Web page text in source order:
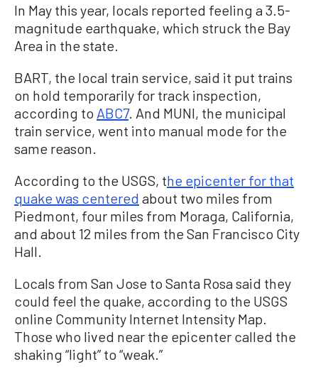
In May this year, locals reported feeling a 3.5-
magnitude earthquake, which struck the Bay
Area in the state.
BART, the local train service, said it put trains
on hold temporarily for track inspection,
according to ABC7. And MUNI, the municipal
train service, went into manual mode for the
same reason.
According to the USGS, the epicenter for that
quake was centered about two miles from
Piedmont, four miles from Moraga, California,
and about 12 miles from the San Francisco City
Hall.
Locals from San Jose to Santa Rosa said they
could feel the quake, according to the USGS
online Community Internet Intensity Map.
Those who lived near the epicenter called the
shaking “light” to “weak.”